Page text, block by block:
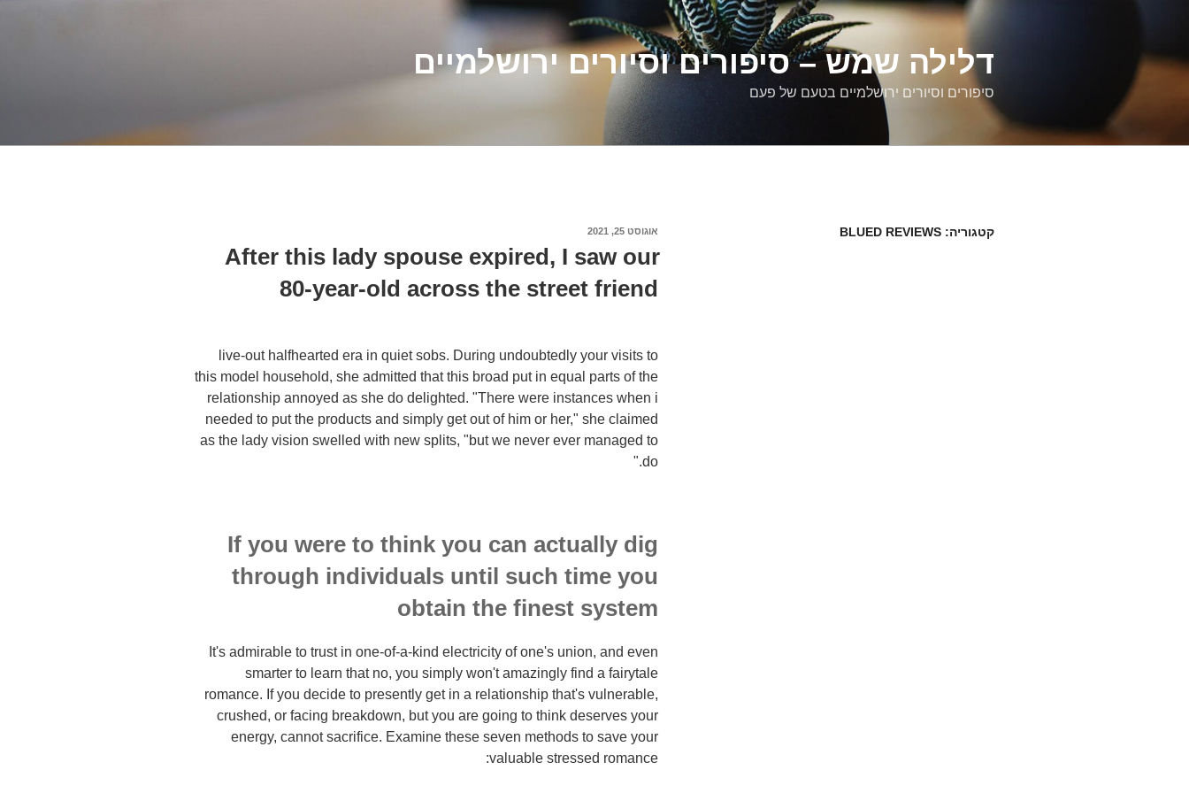
דלילה שמש – סיפורים וסיורים ירושלמיים
סיפורים וסיורים ירושלמיים בטעם של פעם
קטגוריה: BLUED REVIEWS
פורסם
אוגוסט 25, 2021
After this lady spouse expired, I saw our
80-year-old across the street friend
live-out halfhearted era in quiet sobs. During undoubtedly your visits to
this model household, she admitted that this broad put in equal parts of the
relationship annoyed as she do delighted. "There were instances when i
needed to put the products and simply get out of him or her," she claimed
as the lady vision swelled with new splits, "but we never ever managed to
do."
If you were to think you can actually dig
through individuals until such time you
obtain the finest system
It's admirable to trust in one-of-a-kind electricity of one's union, and even
smarter to learn that no, you simply won't amazingly find a fairytale
romance. If you decide to presently get in a relationship that's vulnerable,
crushed, or facing breakdown, but you are going to think deserves your
energy, cannot sacrifice. Examine these seven methods to save your
valuable stressed romance: